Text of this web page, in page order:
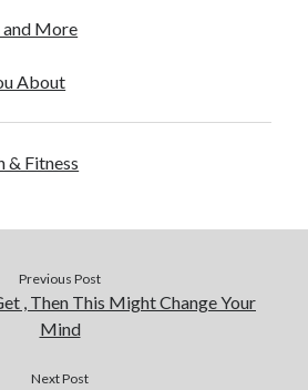
and More
About
& Fitness
Previous Post
, Then This Might Change Your
Mind
Next Post